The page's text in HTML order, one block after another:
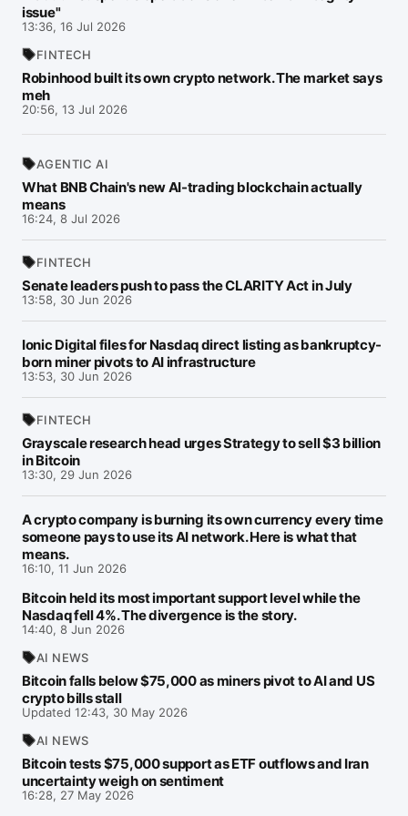
issue"
13:36, 16 Jul 2026
FINTECH
Robinhood built its own crypto network. The market says
meh
20:56, 13 Jul 2026
AGENTIC AI
What BNB Chain's new AI-trading blockchain actually
means
16:24, 8 Jul 2026
FINTECH
Senate leaders push to pass the CLARITY Act in July
13:58, 30 Jun 2026
Ionic Digital files for Nasdaq direct listing as bankruptcy-
born miner pivots to AI infrastructure
13:53, 30 Jun 2026
FINTECH
Grayscale research head urges Strategy to sell $3 billion
in Bitcoin
13:30, 29 Jun 2026
A crypto company is burning its own currency every time
someone pays to use its AI network. Here is what that
means.
16:10, 11 Jun 2026
Bitcoin held its most important support level while the
Nasdaq fell 4%. The divergence is the story.
14:40, 8 Jun 2026
AI NEWS
Bitcoin falls below $75,000 as miners pivot to AI and US
crypto bills stall
Updated 12:43, 30 May 2026
AI NEWS
Bitcoin tests $75,000 support as ETF outflows and Iran
uncertainty weigh on sentiment
16:28, 27 May 2026